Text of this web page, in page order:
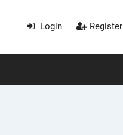
Login Register